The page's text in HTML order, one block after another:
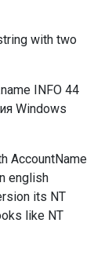
with two
INFO 44
Windows
AccountName
english
its NT
like NT